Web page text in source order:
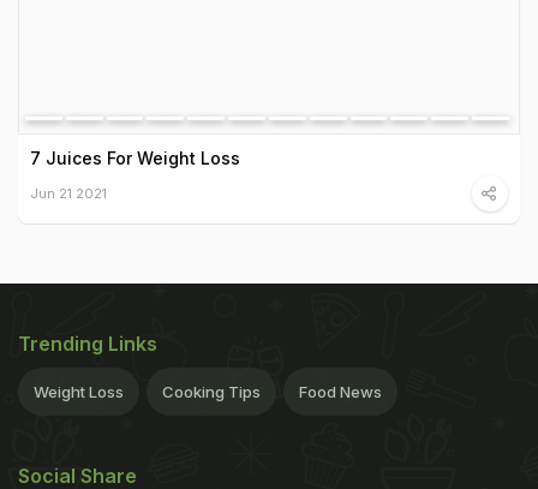
7 Juices For Weight Loss
Jun 21 2021
Trending Links
Weight Loss Cooking Tips Food News
Social Share